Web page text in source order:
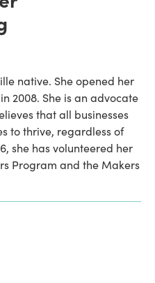
native. She opened her
2008. She is an advocate
that all businesses
to thrive, regardless of
she has volunteered her
Program and the Makers